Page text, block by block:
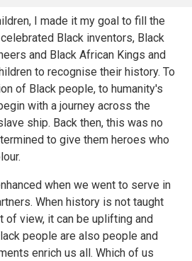
I made it my goal to fill the
Black inventors, Black
and Black African Kings and
to recognise their history. To
of Black people, to humanity's
with a journey across the
ship. Back then, this was no
to give them heroes who
when we went to serve in
When history is not taught
of view, it can be uplifting and
people are also people and
enrich us all. Which of us